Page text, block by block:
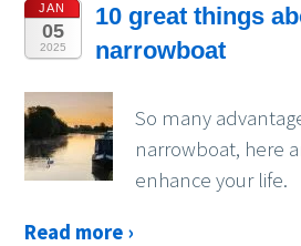
JAN
05
2025
10 great things
narrowboat
So many
narrowboat, here
enhance your life.
Read more ›